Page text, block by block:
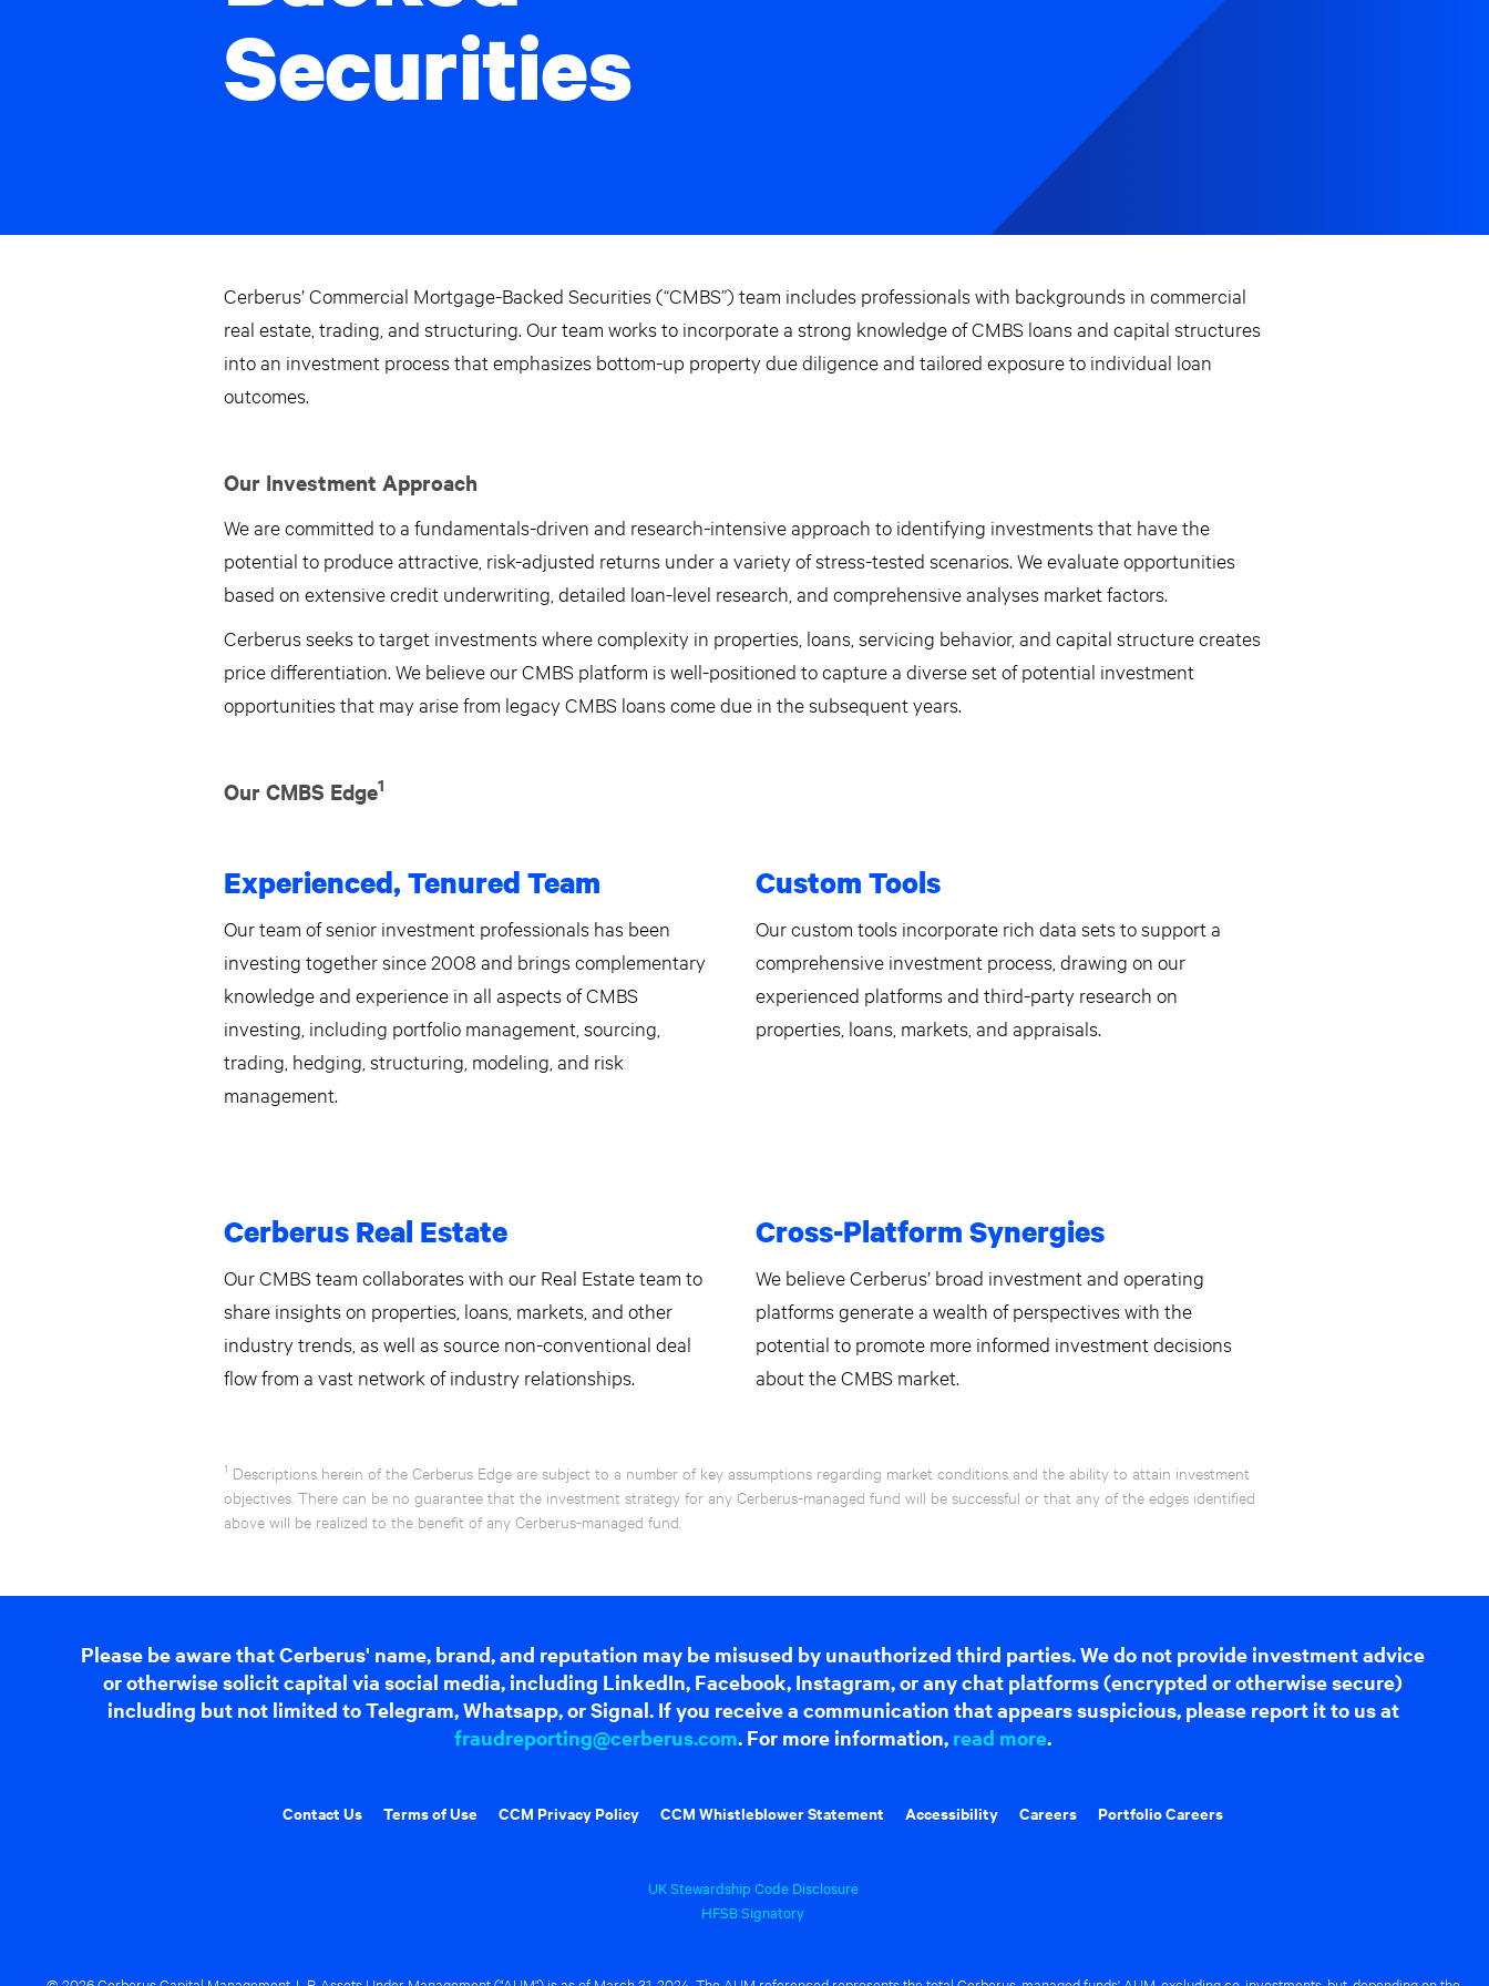
Securities
Cerberus’ Commercial Mortgage-Backed Securities (“CMBS”) team includes professionals with backgrounds in commercial
real estate, trading, and structuring. Our team works to incorporate a strong knowledge of CMBS loans and capital structures
into an investment process that emphasizes bottom-up property due diligence and tailored exposure to individual loan
outcomes.
Our Investment Approach
We are committed to a fundamentals-driven and research-intensive approach to identifying investments that have the
potential to produce attractive, risk-adjusted returns under a variety of stress-tested scenarios. We evaluate opportunities
based on extensive credit underwriting, detailed loan-level research, and comprehensive analyses market factors.
Cerberus seeks to target investments where complexity in properties, loans, servicing behavior, and capital structure creates
price differentiation. We believe our CMBS platform is well-positioned to capture a diverse set of potential investment
opportunities that may arise from legacy CMBS loans come due in the subsequent years.
Our CMBS Edge1
Experienced, Tenured Team
Our team of senior investment professionals has been
investing together since 2008 and brings complementary
knowledge and experience in all aspects of CMBS
investing, including portfolio management, sourcing,
trading, hedging, structuring, modeling, and risk
management.
Custom Tools
Our custom tools incorporate rich data sets to support a
comprehensive investment process, drawing on our
experienced platforms and third-party research on
properties, loans, markets, and appraisals.
Cerberus Real Estate
Our CMBS team collaborates with our Real Estate team to
share insights on properties, loans, markets, and other
industry trends, as well as source non-conventional deal
flow from a vast network of industry relationships.
Cross-Platform Synergies
We believe Cerberus’ broad investment and operating
platforms generate a wealth of perspectives with the
potential to promote more informed investment decisions
about the CMBS market.
1 Descriptions herein of the Cerberus Edge are subject to a number of key assumptions regarding market conditions and the ability to attain investment
objectives. There can be no guarantee that the investment strategy for any Cerberus-managed fund will be successful or that any of the edges identified
above will be realized to the benefit of any Cerberus-managed fund.
Please be aware that Cerberus' name, brand, and reputation may be misused by unauthorized third parties. We do not provide investment advice
or otherwise solicit capital via social media, including LinkedIn, Facebook, Instagram, or any chat platforms (encrypted or otherwise secure)
including but not limited to Telegram, Whatsapp, or Signal. If you receive a communication that appears suspicious, please report it to us at
fraudreporting@cerberus.com. For more information, read more.
Contact Us Terms of Use CCM Privacy Policy CCM Whistleblower Statement Accessibility Careers Portfolio Careers
UK Stewardship Code Disclosure
HFSB Signatory